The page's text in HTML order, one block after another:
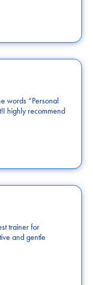
words “Personal
highly recommend
trainer for
and gentle